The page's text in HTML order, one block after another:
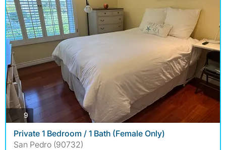
9photos
Private 1 Bedroom / 1 Bath (Female Only)
San Pedro (90732)